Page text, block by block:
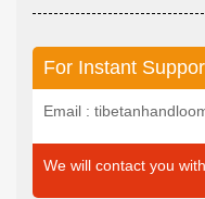
For Instant
Email :
We will contact you